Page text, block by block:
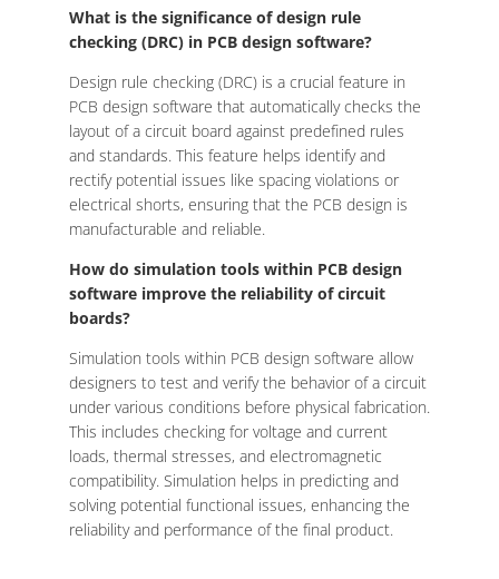
What is the significance of design rule
checking (DRC) in PCB design software?
Design rule checking (DRC) is a crucial feature in
PCB design software that automatically checks the
layout of a circuit board against predefined rules
and standards. This feature helps identify and
rectify potential issues like spacing violations or
electrical shorts, ensuring that the PCB design is
manufacturable and reliable.
How do simulation tools within PCB design
software improve the reliability of circuit
boards?
Simulation tools within PCB design software allow
designers to test and verify the behavior of a circuit
under various conditions before physical fabrication.
This includes checking for voltage and current
loads, thermal stresses, and electromagnetic
compatibility. Simulation helps in predicting and
solving potential functional issues, enhancing the
reliability and performance of the final product.